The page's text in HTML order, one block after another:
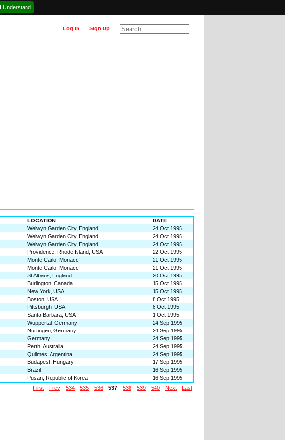
I Understand
Sign Up
Log In
LOCATION
DATE
Welwyn Garden City, England
24 Oct 1995
Welwyn Garden City, England
24 Oct 1995
Welwyn Garden City, England
24 Oct 1995
Providence, Rhode Island, USA
22 Oct 1995
Monte Carlo, Monaco
21 Oct 1995
Monte Carlo, Monaco
21 Oct 1995
St Albans, England
20 Oct 1995
Burlington, Canada
15 Oct 1995
New York, USA
15 Oct 1995
Boston, USA
8 Oct 1995
Pittsburgh, USA
8 Oct 1995
Santa Barbara, USA
1 Oct 1995
Wuppertal, Germany
24 Sep 1995
Nurtingen, Germany
24 Sep 1995
Germany
24 Sep 1995
Perth, Australia
24 Sep 1995
Quilmes, Argentina
24 Sep 1995
Budapest, Hungary
17 Sep 1995
Brazil
16 Sep 1995
Pusan, Republic of Korea
16 Sep 1995
First Prev 534 535 536 537 538 539 540 Next Last